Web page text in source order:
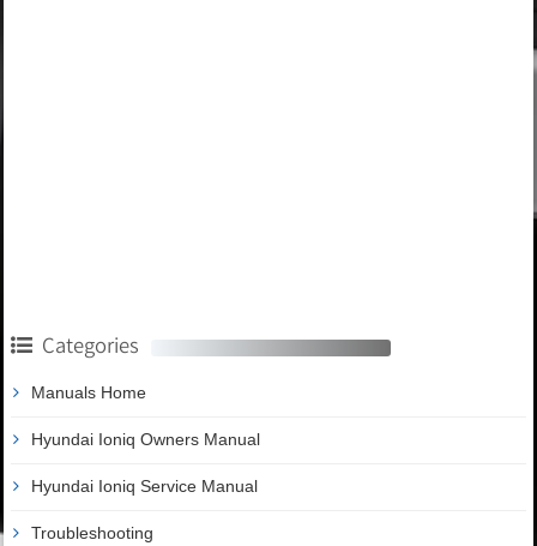
Categories
Manuals Home
Hyundai Ioniq Owners Manual
Hyundai Ioniq Service Manual
Troubleshooting